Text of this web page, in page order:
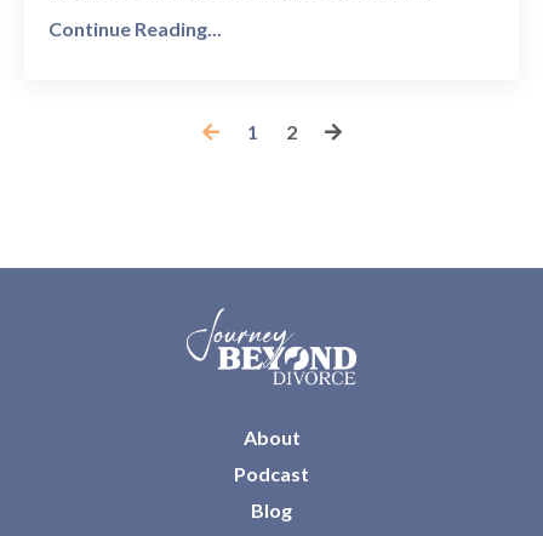
Continue Reading...
1 2
About
Podcast
Blog